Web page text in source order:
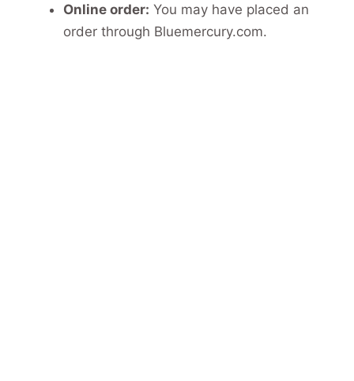
Online order: You may have placed an
order through Bluemercury.com.